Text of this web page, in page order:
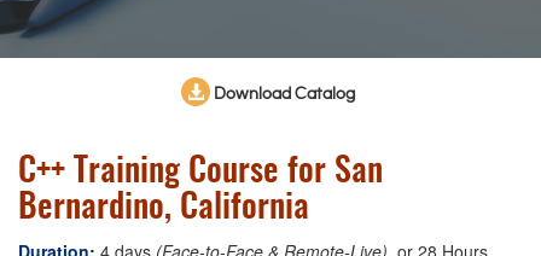
Download Catalog
C++ Training Course for San
Bernardino, California
Duration: 4 days (Face-to-Face & Remote-Live), or 28 Hours